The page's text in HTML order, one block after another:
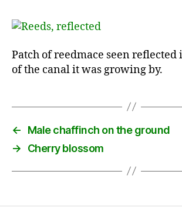
Patch of reedmace seen
of the canal it was growing by.
←
Male chaffinch on the ground
→
Cherry blossom